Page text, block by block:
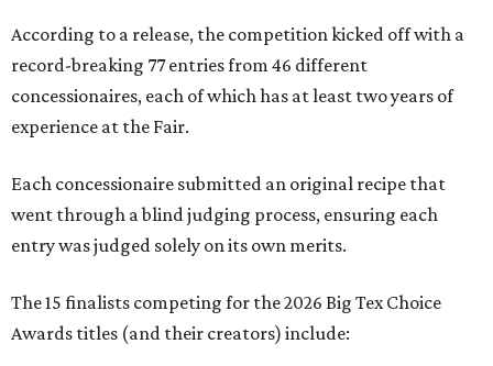
According to a release, the competition kicked off with a
record-breaking 77 entries from 46 different
concessionaires, each of which has at least two years of
experience at the Fair.
Each concessionaire submitted an original recipe that
went through a blind judging process, ensuring each
entry was judged solely on its own merits.
The 15 finalists competing for the 2026 Big Tex Choice
Awards titles (and their creators) include: